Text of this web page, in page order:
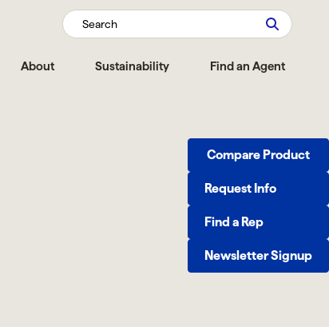
About Sustainability Find an Agent
Search
Compare Product
Request Info
Find a Rep
Newsletter Signup